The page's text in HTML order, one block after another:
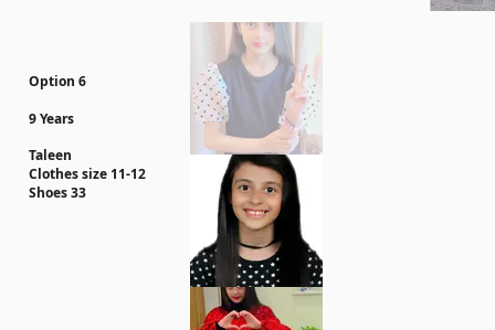
Option 6
9 Years
Taleen
Clothes size 11-12
Shoes 33